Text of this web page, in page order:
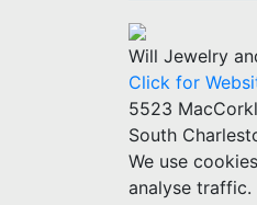
Will Jewelry
Click for
5523
South
We use
analyse traffic.